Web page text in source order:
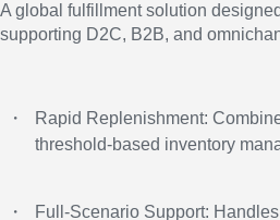
A global fulfillment solution
supporting D2C, B2B, and
・
Rapid Replenishment:
threshold-based inventory
・
Full-Scenario Support: